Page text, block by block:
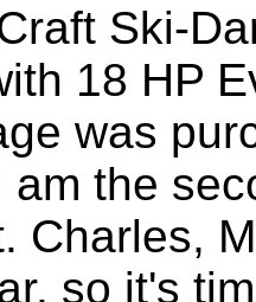
Ski-
18 HP
was
am the
Charles,
so it's